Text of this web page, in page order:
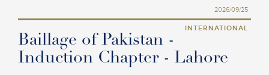
2026/09/25
INTERNATIONAL
Baillage of Pakistan -
Induction Chapter - Lahore